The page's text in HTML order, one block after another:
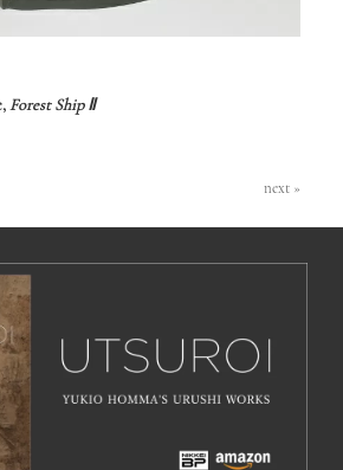
Forest Ship Ⅱ
next »